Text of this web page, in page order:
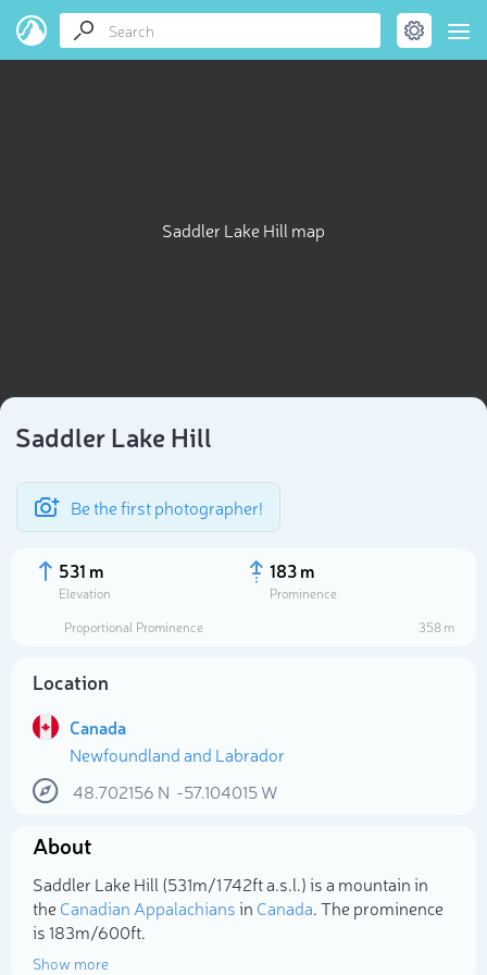
Saddler Lake Hill map
Saddler Lake Hill
Be the first photographer!
531 m
Elevation
183 m
Prominence
Proportional Prominence
358 m
Location
Canada
Newfoundland and Labrador
48.702156 N -57.104015W
About
Saddler Lake Hill (531m/1 742ft a.s.l.) is a mountain in
theCanadian Appalachiansin Canada. The prominence
is 183m/600ft.
Show more